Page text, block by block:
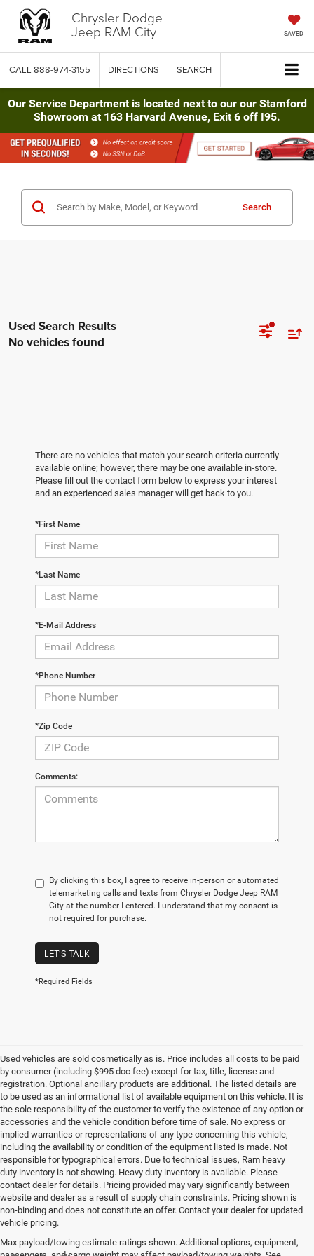
Chrysler Dodge
Jeep RAM City SAVED
CALL 888-974-3155 DIRECTIONS SEARCH
Our Service Department is located next to our our Stamford
Showroom at 163 Harvard Avenue, Exit 6 off I95.
Search
No vehicles found
There are no vehicles that match your search criteria currently
available online; however, there may be one available in-store.
Please fill out the contact form below to express your interest
and an experienced sales manager will get back to you.
*First Name
*Last Name
*E-Mail Address
*Phone Number
*Zip Code
Comments:
By clicking this box, I agree to receive in-person or automated
telemarketing calls and texts from Chrysler Dodge Jeep RAM
City at the number I entered. I understand that my consent is
not required for purchase.
LET'S TALK
*Required Fields
Used vehicles are sold cosmetically as is. Price includes all costs to be paid
by consumer (including $995 doc fee) except for tax, title, license and
registration. Optional ancillary products are additional. The listed details are
to be used as an informational list of available equipment on this vehicle. It is
the sole responsibility of the customer to verify the existence of any option or
accessories and the vehicle condition before time of sale. No express or
implied warranties or representations of any type concerning this vehicle,
including the availability or condition of the equipment listed is made. Not
responsible for typographical errors. Due to technical issues, Ram heavy
duty inventory is not showing. Heavy duty inventory is available. Please
contact dealer for details. Pricing provided may vary significantly between
website and dealer as a result of supply chain constraints. Pricing shown is
non-binding and does not constitute an offer. Contact your dealer for updated
vehicle pricing.
Max payload/towing estimate ratings shown. Additional options, equipment,